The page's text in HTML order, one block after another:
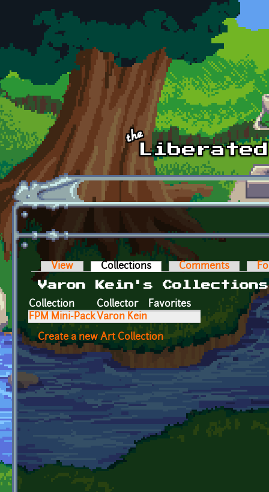
Skip to main content
Primary tabs
View Collections (active tab)Comments
Varon Kein's Collections
Collection
Collector
Favorites
FPM Mini-PackVaron Kein
Create a new Art Collection